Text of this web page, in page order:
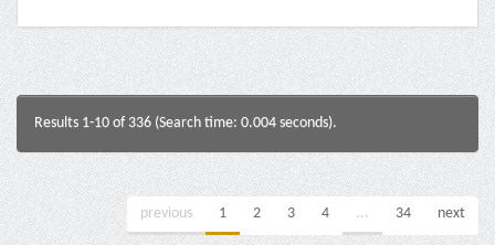
Results 1-10 of 336 (Search time: 0.004 seconds).
previous 1 2 3 4 ... 34 next